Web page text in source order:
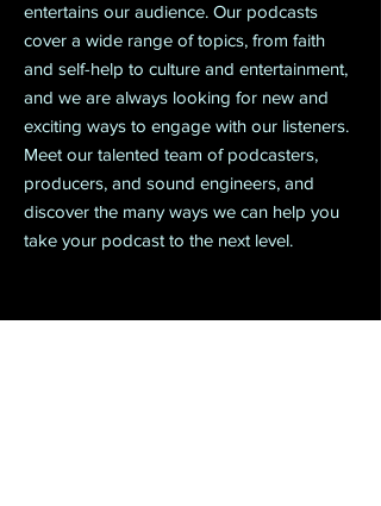
entertains our audience. Our podcasts
cover a wide range of topics, from faith
and self-help to culture and entertainment,
and we are always looking for new and
exciting ways to engage with our listeners.
Meet our talented team of podcasters,
producers, and sound engineers, and
discover the many ways we can help you
take your podcast to the next level.